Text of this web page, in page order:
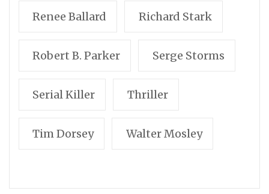
Renee Ballard Richard Stark
Robert B. Parker Serge Storms
Serial Killer Thriller
Tim Dorsey Walter Mosley